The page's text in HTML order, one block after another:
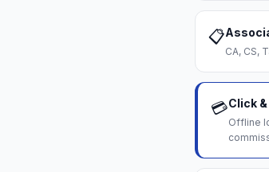
📋
CA, CS,
💳Click
Offline